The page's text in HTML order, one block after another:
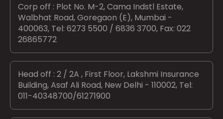
Corp off : Plot No. M-2, Cama Indstl Estate,
Walbhat Road, Goregaon (E), Mumbai -
400063, Tel: 6273 5500 / 6836 3700, Fax: 022
26865772
Head off : 2 / 2A , First Floor, Lakshmi Insurance
Building, Asaf Ali Road, New Delhi - 110002, Tel:
011-40348700/61271900